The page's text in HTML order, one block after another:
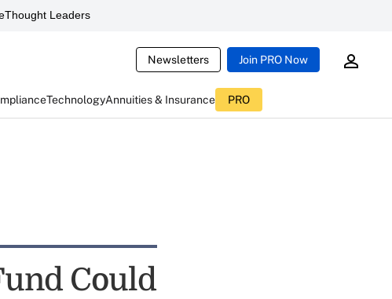
Thought Leaders
Newsletters Join PRO Now
TechnologyAnnuities & Insurance PRO
Could